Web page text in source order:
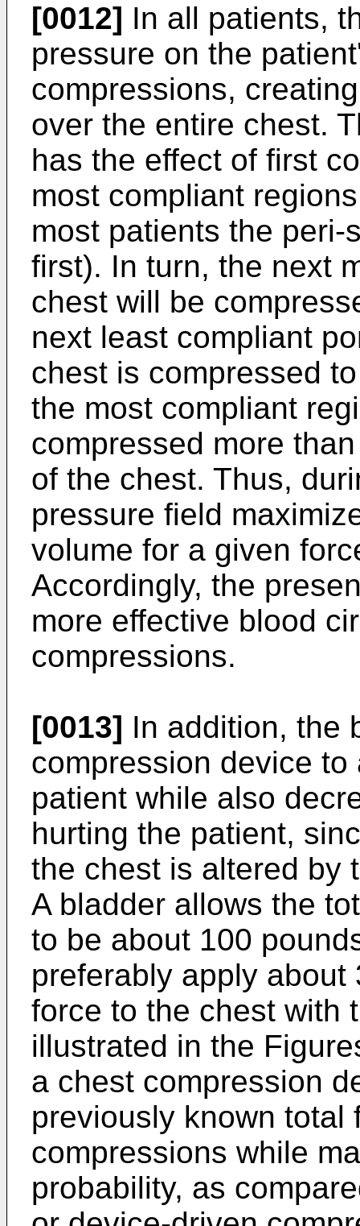
[0012] In all patients,
pressure on the
compressions,
over the entire chest.
has the effect of first
most compliant
most patients the
first). In turn, the next
chest will be
next least compliant
chest is compressed
the most compliant
compressed more
of the chest. Thus,
pressure field
volume for a given
Accordingly, the
more effective blood
compressions.
[0013] In addition, the
compression device
patient while also
hurting the patient,
the chest is altered by
A bladder allows the
to be about 100
preferably apply
force to the chest with
illustrated in the
a chest compression
previously known total
compressions while
probability, as